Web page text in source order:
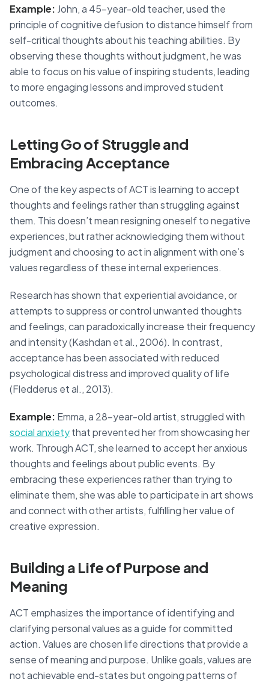
Example: John, a 45-year-old teacher, used the
principle of cognitive defusion to distance himself from
self-critical thoughts about his teaching abilities. By
observing these thoughts without judgment, he was
able to focus on his value of inspiring students, leading
to more engaging lessons and improved student
outcomes.
Letting Go of Struggle and
Embracing Acceptance
One of the key aspects of ACT is learning to accept
thoughts and feelings rather than struggling against
them. This doesn’t mean resigning oneself to negative
experiences, but rather acknowledging them without
judgment and choosing to act in alignment with one’s
values regardless of these internal experiences.
Research has shown that experiential avoidance, or
attempts to suppress or control unwanted thoughts
and feelings, can paradoxically increase their frequency
and intensity (Kashdan et al., 2006). In contrast,
acceptance has been associated with reduced
psychological distress and improved quality of life
(Fledderus et al., 2013).
Example: Emma, a 28-year-old artist, struggled with
social anxietythat prevented her from showcasing her
work. Through ACT, she learned to accept her anxious
thoughts and feelings about public events. By
embracing these experiences rather than trying to
eliminate them, she was able to participate in art shows
and connect with other artists, fulfilling her value of
creative expression.
Building a Life of Purpose and
Meaning
ACT emphasizes the importance of identifying and
clarifying personal values as a guide for committed
action. Values are chosen life directions that provide a
sense of meaning and purpose. Unlike goals, values are
not achievable end-states but ongoing patterns of